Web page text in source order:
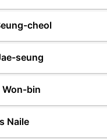
cheol
seung
Won-bin
Naile